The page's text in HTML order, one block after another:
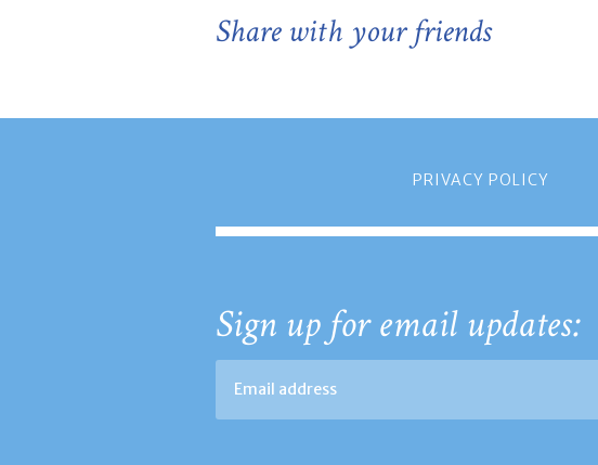
Share with your friends
PRIVACY POLICY
Sign up for email updates: